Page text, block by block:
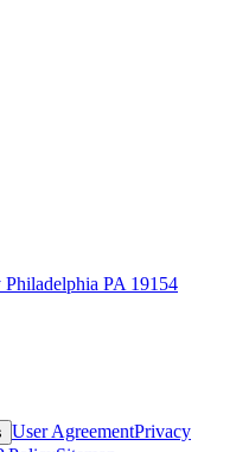
PA 19154
User AgreementPrivacy